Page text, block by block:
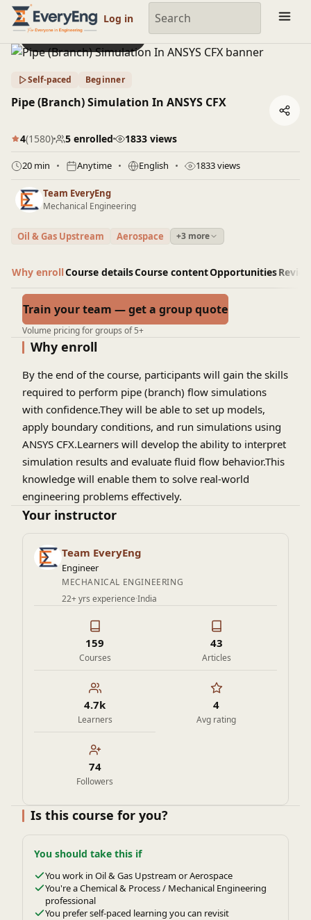
Engineering Courses, Mentoring & Jobs | EveryEng
Log in
Preview this course
Self-paced Beginner
Pipe (Branch) Simulation In ANSYS CFX
4(1580) 5 enrolled 1833 views
20 min Anytime English 1833 views
Team EveryEng
Mechanical Engineering
Oil & Gas Upstream Aerospace +3 more
Why enrollCourse detailsCourse contentOpportunities
Train your team — get a group quote
Volume pricing for groups of 5+
Why enroll
By the end of the course, participants will gain the skills
required to perform pipe (branch) flow simulations
with confidence.They will be able to set up models,
apply boundary conditions, and run simulations using
ANSYS CFX.Learners will develop the ability to interpret
simulation results and evaluate fluid flow behavior.This
knowledge will enable them to solve real-world
engineering problems effectively.
Your instructor
Team EveryEng
Engineer
MECHANICAL ENGINEERING
22+ yrs experience·India
159
Courses
43
Articles
4.7k
Learners
4
Avg rating
74
Followers
Is this course for you?
You should take this if
You work in Oil & Gas Upstream or Aerospace
You're a Chemical & Process / Mechanical Engineering
professional
You prefer self-paced learning you can revisit